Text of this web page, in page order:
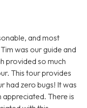
and most
was our guide and
provided so much
This tour provides
had zero bugs! It was
There is